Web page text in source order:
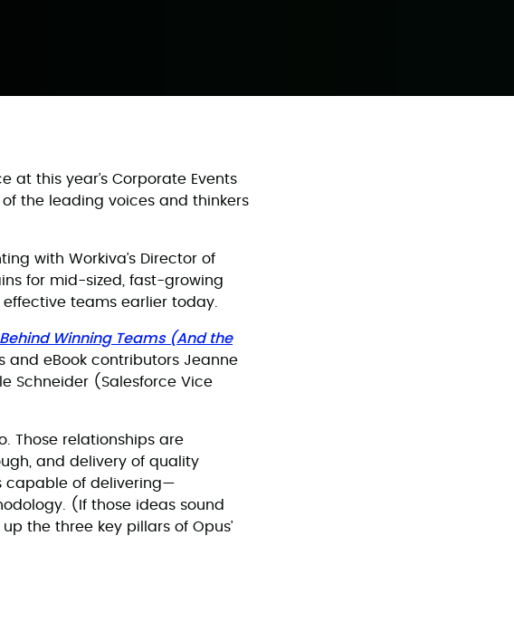
at this year’s Corporate Events
the leading voices and thinkers
with Workiva’s Director of
for mid-sized, fast-growing
teams earlier today.
Winning Teams (And the
and eBook contributors Jeanne
Schneider (Salesforce Vice
Those relationships are
and delivery of quality
capable of delivering—
(If those ideas sound
the three key pillars of Opus’